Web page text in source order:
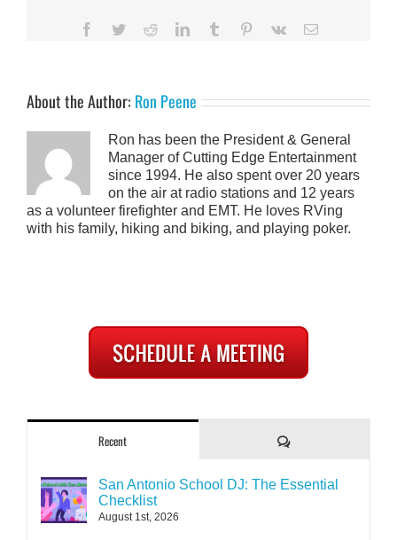
Facebook
TwitterRedditLinkedInTumblr Pinterest
Vk Email
About the Author: Ron Peene
Ron has been the President & General
Manager of Cutting Edge Entertainment
since 1994. He also spent over 20 years
on the air at radio stations and 12 years
as a volunteer firefighter and EMT. He loves RVing
with his family, hiking and biking, and playing poker.
Recent Comments
San Antonio School DJ: The Essential
Checklist
August 1st, 2026